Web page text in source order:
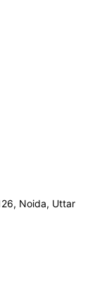
Noida, Uttar